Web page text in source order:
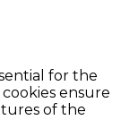
for the
ensure
of the